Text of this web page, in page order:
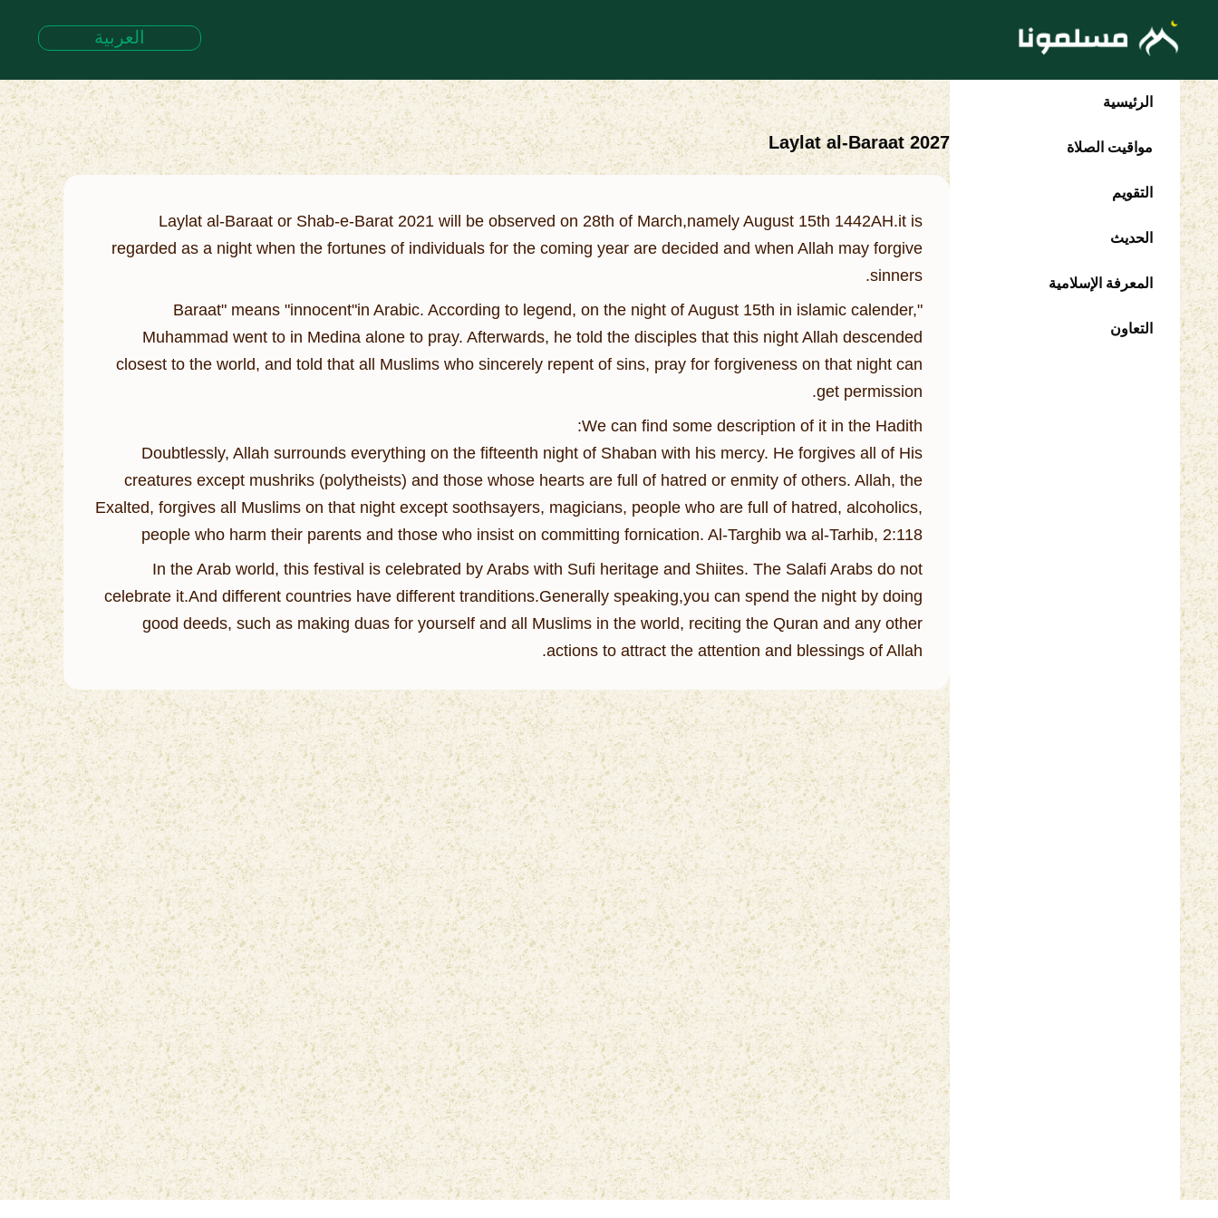
العربية
الرئيسية
مواقيت الصلاة
التقويم
الحديث
المعرفة الإسلامية
التعاون
Laylat al-Baraat 2027
Laylat al-Baraat or Shab-e-Barat 2021 will be observed on 28th of March,namely August 15th 1442AH.it is
regarded as a night when the fortunes of individuals for the coming year are decided and when Allah may forgive
sinners.
"Baraat" means "innocent"in Arabic. According to legend, on the night of August 15th in islamic calender,
Muhammad went to in Medina alone to pray. Afterwards, he told the disciples that this night Allah descended
closest to the world, and told that all Muslims who sincerely repent of sins, pray for forgiveness on that night can
get permission.
We can find some description of it in the Hadith:
Doubtlessly, Allah surrounds everything on the fifteenth night of Shaban with his mercy. He forgives all of His
creatures except mushriks (polytheists) and those whose hearts are full of hatred or enmity of others. Allah, the
Exalted, forgives all Muslims on that night except soothsayers, magicians, people who are full of hatred, alcoholics,
people who harm their parents and those who insist on committing fornication. Al-Targhib wa al-Tarhib, 2:118
In the Arab world, this festival is celebrated by Arabs with Sufi heritage and Shiites. The Salafi Arabs do not
celebrate it.And different countries have different tranditions.Generally speaking,you can spend the night by doing
good deeds, such as making duas for yourself and all Muslims in the world, reciting the Quran and any other
actions to attract the attention and blessings of Allah.